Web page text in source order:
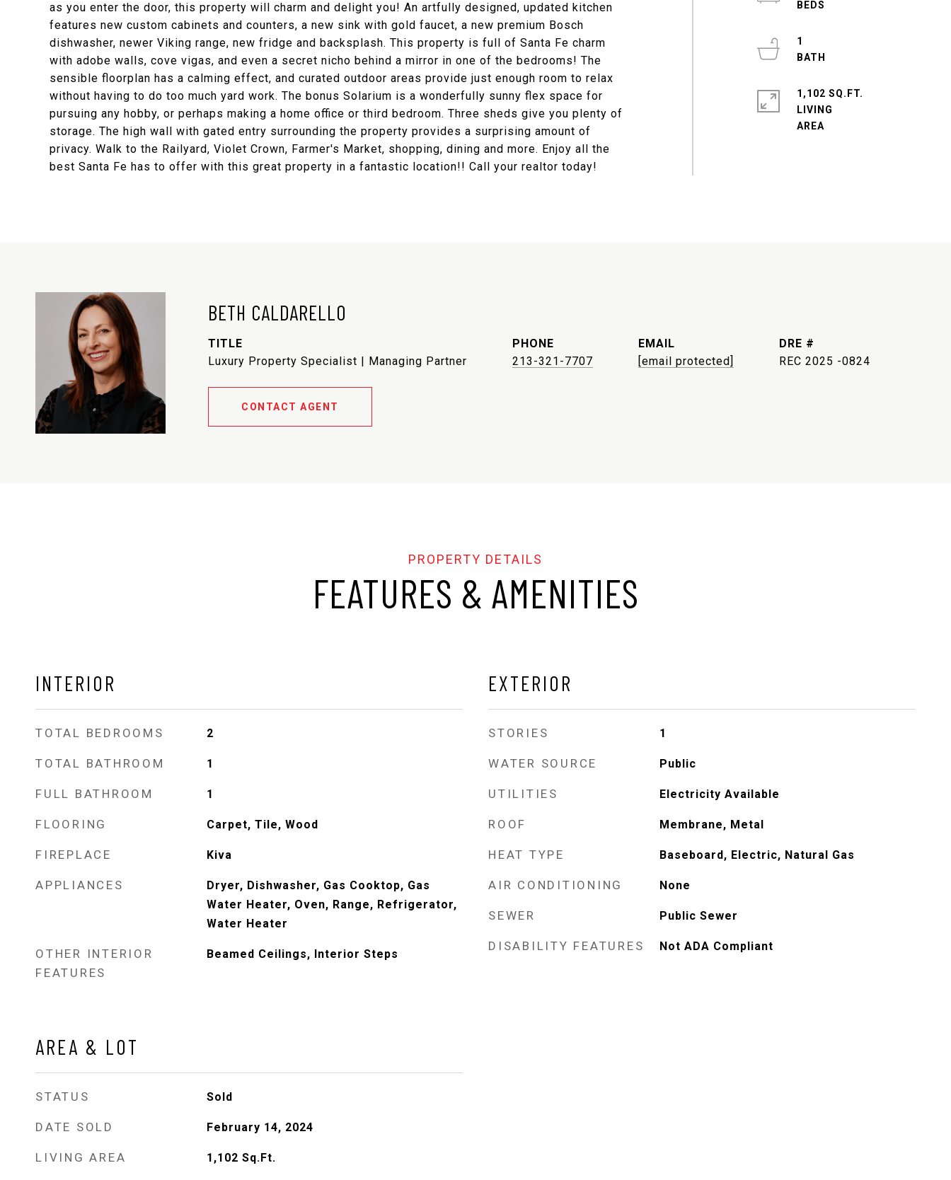
as you enter the door, this property will charm and delight you! An artfully designed, updated kitchen
features new custom cabinets and counters, a new sink with gold faucet, a new premium Bosch
dishwasher, newer Viking range, new fridge and backsplash. This property is full of Santa Fe charm
with adobe walls, cove vigas, and even a secret nicho behind a mirror in one of the bedrooms! The
sensible floorplan has a calming effect, and curated outdoor areas provide just enough room to relax
without having to do too much yard work. The bonus Solarium is a wonderfully sunny flex space for
pursuing any hobby, or perhaps making a home office or third bedroom. Three sheds give you plenty of
storage. The high wall with gated entry surrounding the property provides a surprising amount of
privacy. Walk to the Railyard, Violet Crown, Farmer's Market, shopping, dining and more. Enjoy all the
best Santa Fe has to offer with this great property in a fantastic location!! Call your realtor today!
1
1,102 SQ.FT.
LIVING
BETH CALDARELLO
TITLE
Luxury Property Specialist | Managing Partner
PHONE
213-321-7707
EMAIL
[email protected]
DRE #
REC 2025 -0824
CONTACT AGENT
FEATURES & AMENITIES
INTERIOR
TOTAL BEDROOMS 2
TOTAL BATHROOM 1
FULL BATHROOM 1
FLOORING Carpet, Tile, Wood
FIREPLACE Kiva
APPLIANCES
Dryer, Dishwasher, Gas Cooktop, Gas
Water Heater, Oven, Range, Refrigerator,
Water Heater
OTHER INTERIOR
FEATURES
Beamed Ceilings, Interior Steps
AREA & LOT
STATUS Sold
DATE SOLD February 14, 2024
LIVING AREA 1,102 Sq.Ft.
EXTERIOR
STORIES 1
WATER SOURCE Public
UTILITIES Electricity Available
ROOF Membrane, Metal
HEAT TYPE Baseboard, Electric, Natural Gas
AIR CONDITIONING None
SEWER Public Sewer
DISABILITY FEATURES Not ADA Compliant